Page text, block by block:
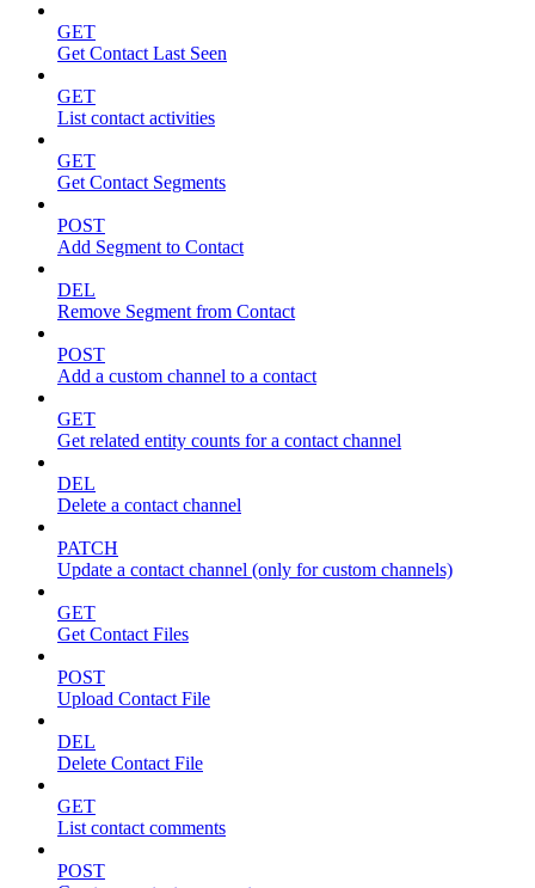
GET
Get Contact Last Seen
GET
List contact activities
GET
Get Contact Segments
POST
Add Segment to Contact
DEL
Remove Segment from Contact
POST
Add a custom channel to a contact
GET
Get related entity counts for a contact channel
DEL
Delete a contact channel
PATCH
Update a contact channel (only for custom channels)
GET
Get Contact Files
POST
Upload Contact File
DEL
Delete Contact File
GET
List contact comments
POST